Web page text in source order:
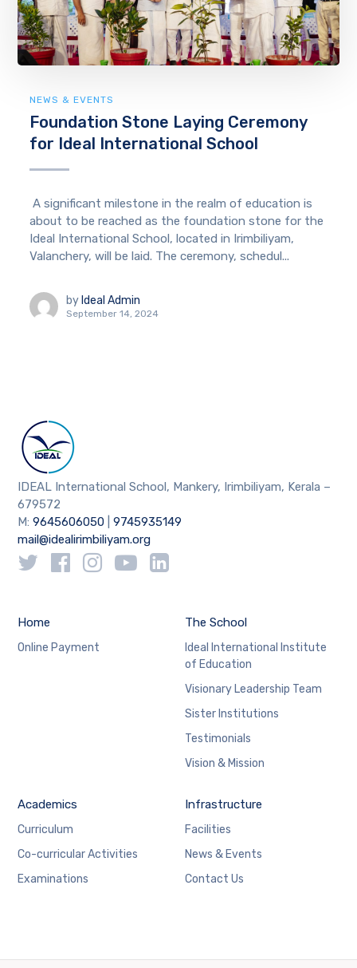
NEWS & EVENTS
Foundation Stone Laying Ceremony
for Ideal International School
A significant milestone in the realm of education is
about to be reached as the foundation stone for the
Ideal International School, located in Irimbiliyam,
Valanchery, will be laid. The ceremony, schedul...
by Ideal Admin
September 14, 2024
IDEAL International School, Mankery, Irimbiliyam, Kerala –
679572
M:9645606050 |9745935149
mail@idealirimbiliyam.org
Home
Online Payment
The School
Ideal International Institute
of Education
Visionary Leadership Team
Sister Institutions
Testimonials
Vision & Mission
Academics
Curriculum
Co-curricular Activities
Examinations
Infrastructure
Facilities
News & Events
Contact Us